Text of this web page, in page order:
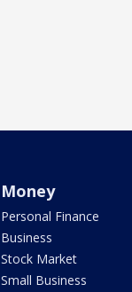
Money
Personal Finance
Business
Stock Market
Small Business